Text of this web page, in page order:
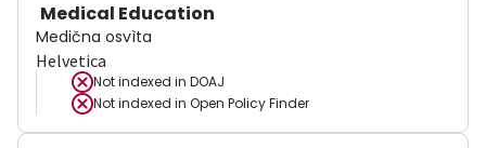
Medical Education
Medična osvìta
Helvetica
Not indexed in DOAJ
Not indexed in Open Policy Finder